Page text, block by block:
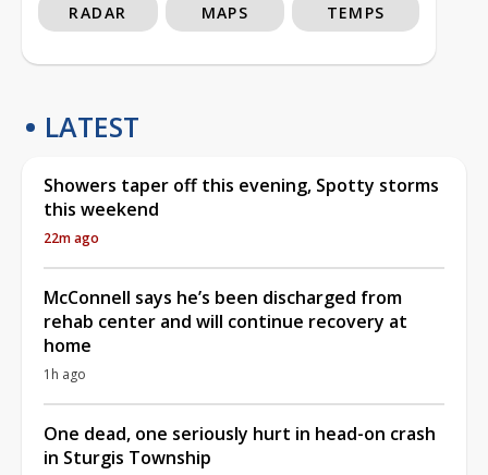
RADAR MAPS TEMPS
LATEST
Showers taper off this evening, Spotty storms
this weekend
22m ago
McConnell says he’s been discharged from
rehab center and will continue recovery at
home
1h ago
One dead, one seriously hurt in head-on crash
in Sturgis Township